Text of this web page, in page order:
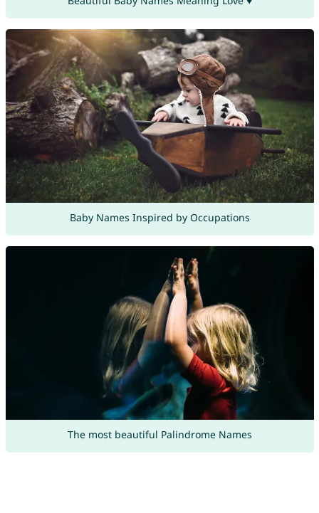
Baby Names Inspired by Occupations
The most beautiful Palindrome Names